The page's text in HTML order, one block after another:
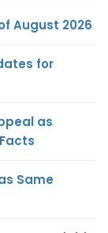
August 2026
for
as
Same